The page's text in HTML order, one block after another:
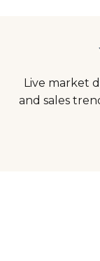
Live market
and sales